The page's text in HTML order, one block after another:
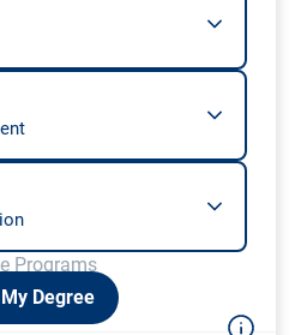
Degree
Master’s in Mathematics
Programs